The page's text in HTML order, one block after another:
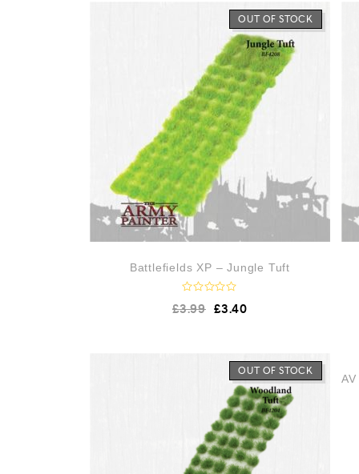
OUT OF STOCK
Battlefields XP – Jungle Tuft
a
£3.99 £3.40
OUT OF STOCK